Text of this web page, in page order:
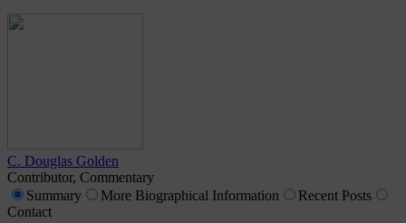
C. Douglas Golden
Contributor, Commentary
Summary
More Biographical Information Recent Posts
Contact